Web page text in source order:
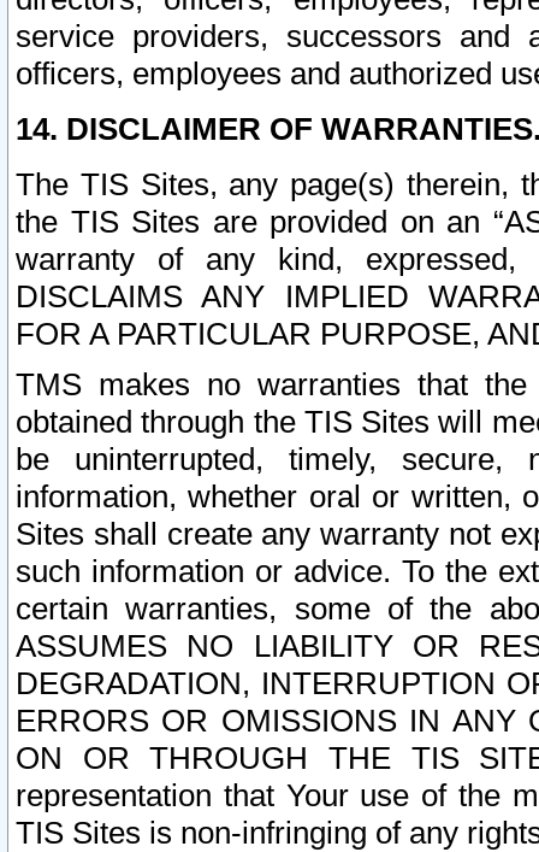
service providers, successors and
officers, employees and authorized
14. DISCLAIMER OF
The TIS Sites, any page(s) therein,
the TIS Sites are provided on an
warranty of any kind, expressed,
DISCLAIMS ANY IMPLIED
FOR A PARTICULAR PURPOSE,
TMS makes no warranties that
obtained through the TIS Sites will
be uninterrupted, timely,
information, whether oral or written,
Sites shall create any warranty not
such information or advice. To the
certain warranties, some of the
ASSUMES NO LIABILITY OR
DEGRADATION, INTERRUPTION
ERRORS OR OMISSIONS IN ANY
ON OR THROUGH THE TIS
representation that Your use of the
TIS Sites is non-infringing of any